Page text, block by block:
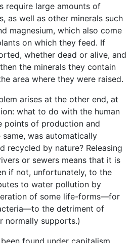
require large amounts of
as well as other minerals such
magnesium, which also come
on which they feed. If
whether dead or alive, and
the minerals they contain
area where they were raised.
arises at the other end, at
what to do with the human
points of production and
was automatically
recycled by nature? Releasing
or sewers means that it is
if not, unfortunately, to the
to water pollution by
of some life-forms—for
the detriment of
normally supports.)
been found under capitalism,